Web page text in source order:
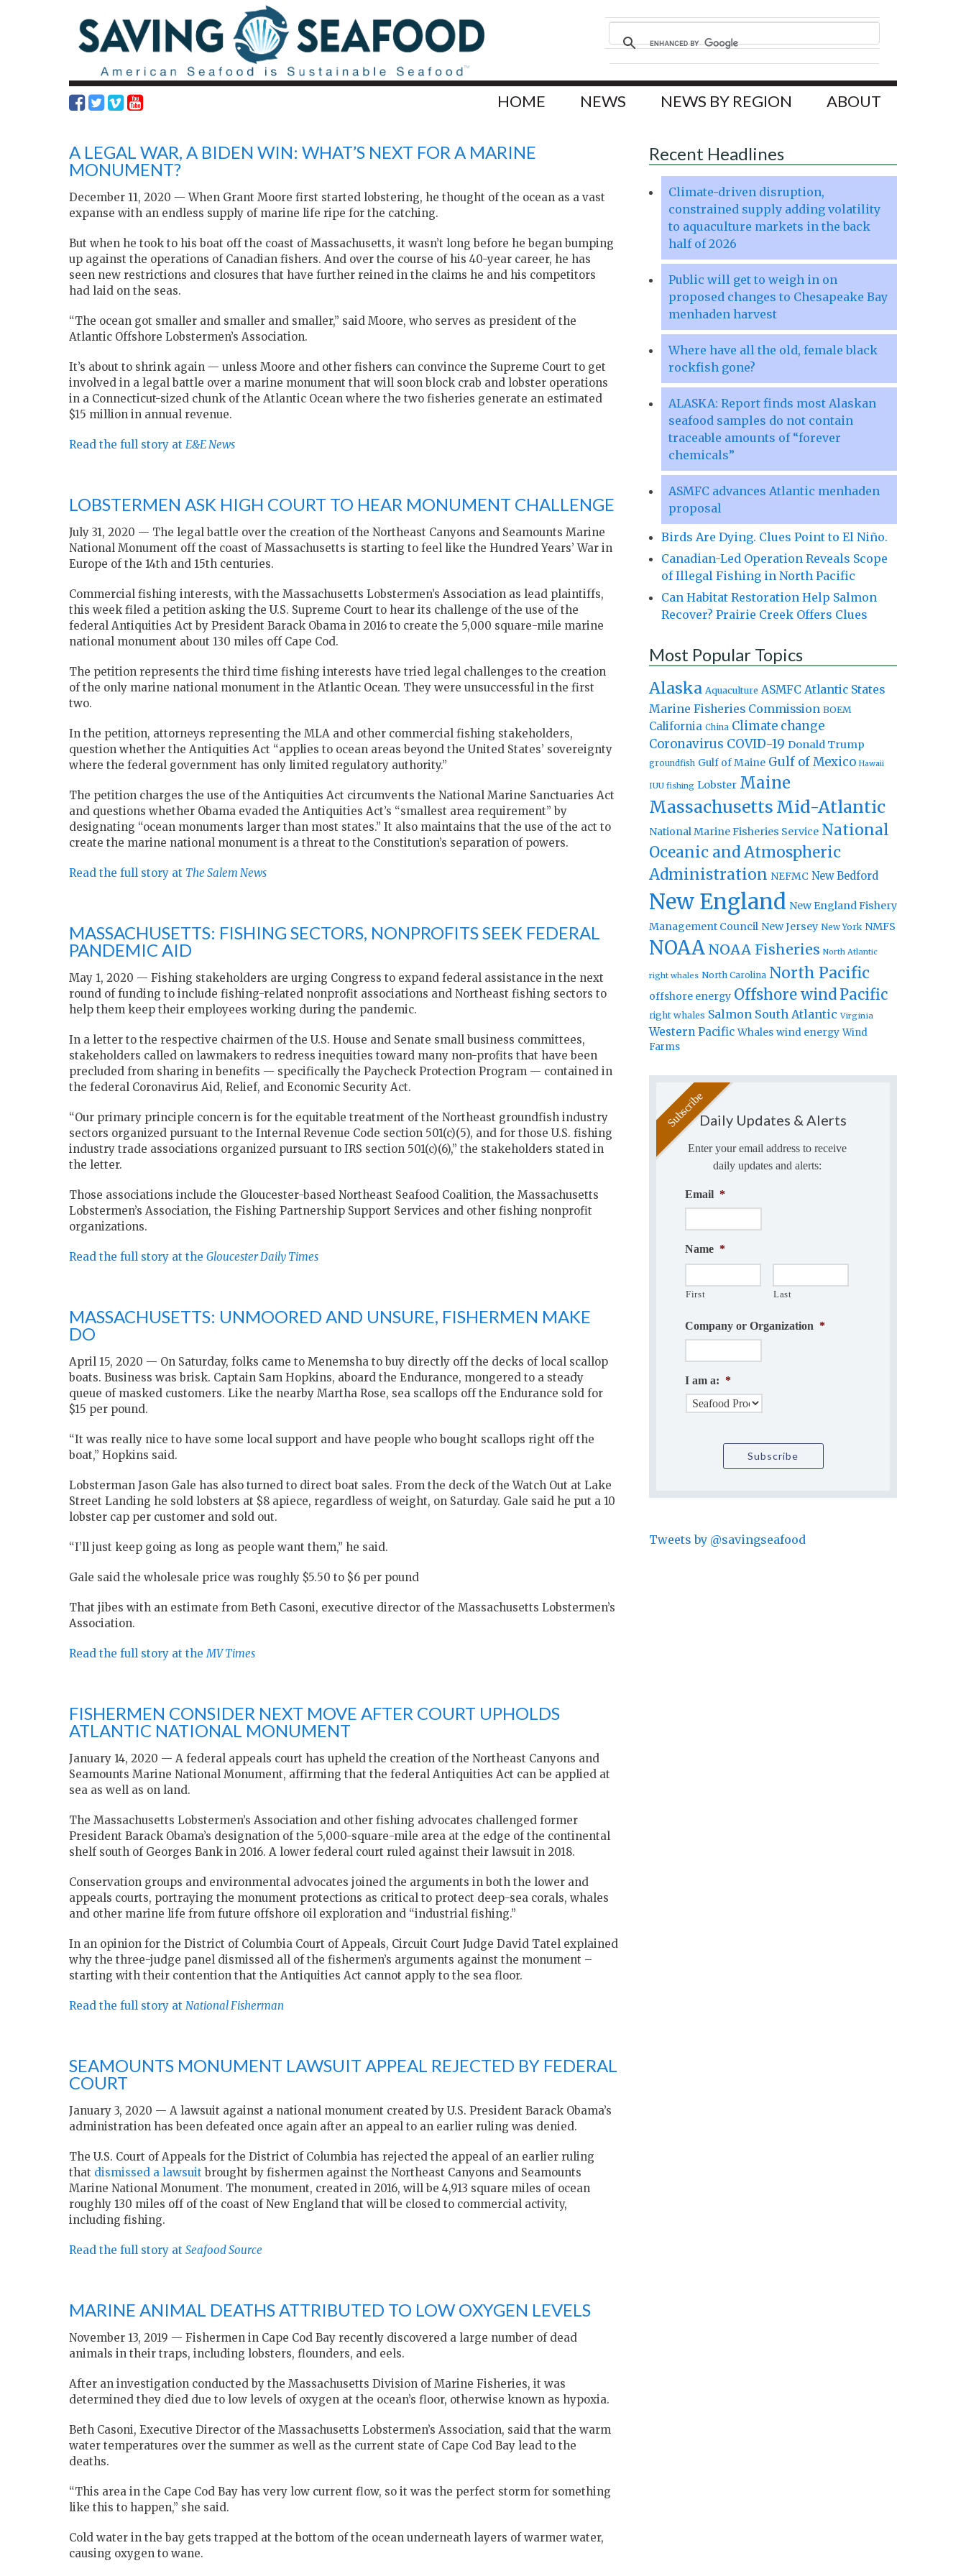
HOME NEWS NEWS BY REGION ABOUT
A LEGAL WAR, A BIDEN WIN: WHAT’S NEXT FOR A MARINE
MONUMENT?
December 11, 2020 — When Grant Moore first started lobstering, he thought of the ocean as a vast
expanse with an endless supply of marine life ripe for the catching.
But when he took to his boat off the coast of Massachusetts, it wasn’t long before he began bumping
up against the operations of Canadian fishers. And over the course of his 40-year career, he has
seen new restrictions and closures that have further reined in the claims he and his competitors
had laid on the seas.
“The ocean got smaller and smaller and smaller,” said Moore, who serves as president of the
Atlantic Offshore Lobstermen’s Association.
It’s about to shrink again — unless Moore and other fishers can convince the Supreme Court to get
involved in a legal battle over a marine monument that will soon block crab and lobster operations
in a Connecticut-sized chunk of the Atlantic Ocean where the two fisheries generate an estimated
$15 million in annual revenue.
Read the full story at E&E News
LOBSTERMEN ASK HIGH COURT TO HEAR MONUMENT CHALLENGE
July 31, 2020 — The legal battle over the creation of the Northeast Canyons and Seamounts Marine
National Monument off the coast of Massachusetts is starting to feel like the Hundred Years’ War in
Europe of the 14th and 15th centuries.
Commercial fishing interests, with the Massachusetts Lobstermen’s Association as lead plaintiffs,
this week filed a petition asking the U.S. Supreme Court to hear its challenge of the use of the
federal Antiquities Act by President Barack Obama in 2016 to create the 5,000 square-mile marine
national monument about 130 miles off Cape Cod.
The petition represents the third time fishing interests have tried legal challenges to the creation
of the only marine national monument in the Atlantic Ocean. They were unsuccessful in the first
two.
In the petition, attorneys representing the MLA and other commercial fishing stakeholders,
question whether the Antiquities Act “applies to ocean areas beyond the United States’ sovereignty
where the federal government has only limited regulatory authority.”
The petition charges the use of the Antiquities Act circumvents the National Marine Sanctuaries Act
and questions whether Obama evaded the Antiquities Act’s “smallest area requirement” by
designating “ocean monuments larger than most states.” It also maintains that the use of the act to
create the marine national monument is a threat to the Constitution’s separation of powers.
Read the full story at The Salem News
MASSACHUSETTS: FISHING SECTORS, NONPROFITS SEEK FEDERAL
PANDEMIC AID
May 1, 2020 — Fishing stakeholders are urging Congress to expand federal assistance in the next
round of funding to include fishing-related nonprofit associations and Northeast fishing sectors to
help them keep their employees working during the pandemic.
In a letter to the respective chairmen of the U.S. House and Senate small business committees,
stakeholders called on lawmakers to redress inequities toward many non-profits that have been
precluded from sharing in benefits — specifically the Paycheck Protection Program — contained in
the federal Coronavirus Aid, Relief, and Economic Security Act.
“Our primary principle concern is for the equitable treatment of the Northeast groundfish industry
sectors organized pursuant to the Internal Revenue Code section 501(c)(5), and for those U.S. fishing
industry trade associations organized pursuant to IRS section 501(c)(6),” the stakeholders stated in
the letter.
Those associations include the Gloucester-based Northeast Seafood Coalition, the Massachusetts
Lobstermen’s Association, the Fishing Partnership Support Services and other fishing nonprofit
organizations.
Read the full story at the Gloucester Daily Times
MASSACHUSETTS: UNMOORED AND UNSURE, FISHERMEN MAKE
DO
April 15, 2020 — On Saturday, folks came to Menemsha to buy directly off the decks of local scallop
boats. Business was brisk. Captain Sam Hopkins, aboard the Endurance, mongered to a steady
queue of masked customers. Like the nearby Martha Rose, sea scallops off the Endurance sold for
$15 per pound.
“It was really nice to have some local support and have people who bought scallops right off the
boat,” Hopkins said.
Lobsterman Jason Gale has also turned to direct boat sales. From the deck of the Watch Out at Lake
Street Landing he sold lobsters at $8 apiece, regardless of weight, on Saturday. Gale said he put a 10
lobster cap per customer and sold out.
“I’ll just keep going as long as people want them,” he said.
Gale said the wholesale price was roughly $5.50 to $6 per pound
That jibes with an estimate from Beth Casoni, executive director of the Massachusetts Lobstermen’s
Association.
Read the full story at theMV Times
FISHERMEN CONSIDER NEXT MOVE AFTER COURT UPHOLDS
ATLANTIC NATIONAL MONUMENT
January 14, 2020 — A federal appeals court has upheld the creation of the Northeast Canyons and
Seamounts Marine National Monument, affirming that the federal Antiquities Act can be applied at
sea as well as on land.
The Massachusetts Lobstermen’s Association and other fishing advocates challenged former
President Barack Obama’s designation of the 5,000-square-mile area at the edge of the continental
shelf south of Georges Bank in 2016. A lower federal court ruled against their lawsuit in 2018.
Conservation groups and environmental advocates joined the arguments in both the lower and
appeals courts, portraying the monument protections as critical to protect deep-sea corals, whales
and other marine life from future offshore oil exploration and “industrial fishing.”
In an opinion for the District of Columbia Court of Appeals, Circuit Court Judge David Tatel explained
why the three-judge panel dismissed all of the fishermen’s arguments against the monument –
starting with their contention that the Antiquities Act cannot apply to the sea floor.
Read the full story at National Fisherman
SEAMOUNTS MONUMENT LAWSUIT APPEAL REJECTED BY FEDERAL
COURT
January 3, 2020 — A lawsuit against a national monument created by U.S. President Barack Obama’s
administration has been defeated once again after an appeal to an earlier ruling was denied.
The U.S. Court of Appeals for the District of Columbia has rejected the appeal of an earlier ruling
that dismissed a lawsuit brought by fishermen against the Northeast Canyons and Seamounts
Marine National Monument. The monument, created in 2016, will be 4,913 square miles of ocean
roughly 130 miles off of the coast of New England that will be closed to commercial activity,
including fishing.
Read the full story at Seafood Source
MARINE ANIMAL DEATHS ATTRIBUTED TO LOW OXYGEN LEVELS
November 13, 2019 — Fishermen in Cape Cod Bay recently discovered a large number of dead
animals in their traps, including lobsters, flounders, and eels.
After an investigation conducted by the Massachusetts Division of Marine Fisheries, it was
determined they died due to low levels of oxygen at the ocean’s floor, otherwise known as hypoxia.
Beth Casoni, Executive Director of the Massachusetts Lobstermen’s Association, said that the warm
water temperatures over the summer as well as the current state of Cape Cod Bay lead to the
deaths.
“This area in the Cape Cod Bay has very low current flow, so it was the perfect storm for something
like this to happen,” she said.
Cold water in the bay gets trapped at the bottom of the ocean underneath layers of warmer water,
causing oxygen to wane.
Recent Headlines
Climate-driven disruption,
constrained supply adding volatility
to aquaculture markets in the back
half of 2026
Public will get to weigh in on
proposed changes to Chesapeake Bay
menhaden harvest
Where have all the old, female black
rockfish gone?
ALASKA: Report finds most Alaskan
seafood samples do not contain
traceable amounts of “forever
chemicals”
ASMFC advances Atlantic menhaden
proposal
Birds Are Dying. Clues Point to El Niño.
Canadian-Led Operation Reveals Scope
of Illegal Fishing in North Pacific
Can Habitat Restoration Help Salmon
Recover? Prairie Creek Offers Clues
Most Popular Topics
Alaska Aquaculture ASMFC Atlantic States
Marine Fisheries Commission BOEM
California China Climate change
Coronavirus COVID-19 Donald Trump
groundfish Gulf of Maine Gulf of Mexico Hawaii
IUU fishing Lobster Maine
Massachusetts Mid-Atlantic
National Marine Fisheries Service National
Oceanic and Atmospheric
Administration NEFMC New Bedford
New England New England Fishery
Management Council New Jersey New York NMFS
NOAA NOAA Fisheries North Atlantic
right whales North Carolina North Pacific
offshore energy Offshore windPacific
right whales Salmon South Atlantic Virginia
Western Pacific Whales wind energy Wind
Farms
Daily Updates & Alerts
Enter your email address to receive
daily updates and alerts:
Email *
Name *
First Last
Company or Organization *
I am a: *
Tweets by @savingseafood